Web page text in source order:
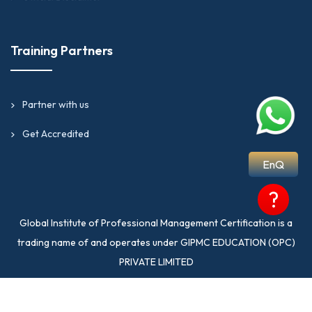
EnQ
?
with a competitive edge.
demand due to specialized knowledge.
ensure in-
The credentials enable you to analyze financial
data and evaluate investments, manage risks, and
improve operational efficiency.
Training Partners
Partner with us
Get Accredited
Global Institute of Professional Management Certification is a
trading name of and operates under GIPMC EDUCATION (OPC)
PRIVATE LIMITED